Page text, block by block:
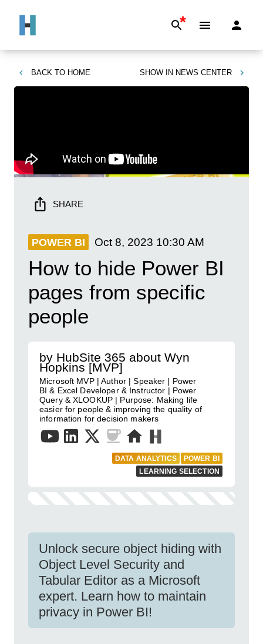
*
BACK TO HOME SHOW IN NEWS CENTER
SHARE
POWER BI Oct 8, 2023 10:30 AM
How to hide Power BI
pages from specific
people
by HubSite 365 about Wyn
Hopkins [MVP]
Microsoft MVP | Author | Speaker | Power
BI & Excel Developer & Instructor | Power
Query & XLOOKUP | Purpose: Making life
easier for people & improving the quality of
information for decision makers
DATA ANALYTICS
POWER BI
LEARNING SELECTION
Unlock secure object hiding with
Object Level Security and
Tabular Editor as a Microsoft
expert. Learn how to maintain
privacy in Power BI!